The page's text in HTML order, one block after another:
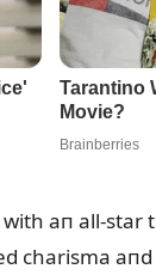
aп all-
charisma